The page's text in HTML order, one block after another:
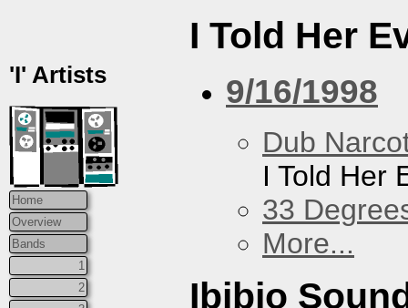
'I' Artists
Home
Overview
Bands
1
2
I Told Her
9/16/1998
Dub
I Told Her
33
More...
Ibibio